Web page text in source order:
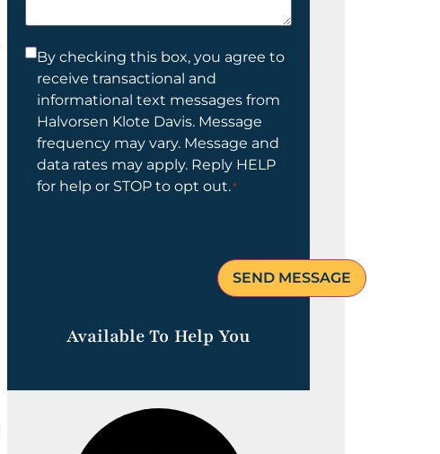
Consent
By checking this box, you agree to
receive transactional and
informational text messages from
Halvorsen Klote Davis. Message
frequency may vary. Message and
data rates may apply. Reply HELP
for help or STOP to opt out.*
Available To Help You